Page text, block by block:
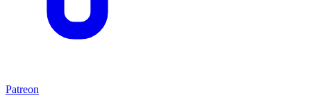
Patreon